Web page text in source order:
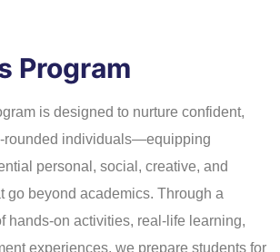
Program
is designed to nurture confident,
rounded individuals—equipping
personal, social, creative, and
go beyond academics. Through a
hands-on activities, real-life learning,
experiences, we prepare students for